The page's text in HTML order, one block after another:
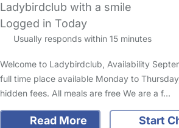
Ladybirdclub with a smile
Logged in Today
Usually responds within 15 minutes
Welcome to Ladybirdclub, Availability
full time place available Monday to
hidden fees. All meals are free We are a f…
Read More Start